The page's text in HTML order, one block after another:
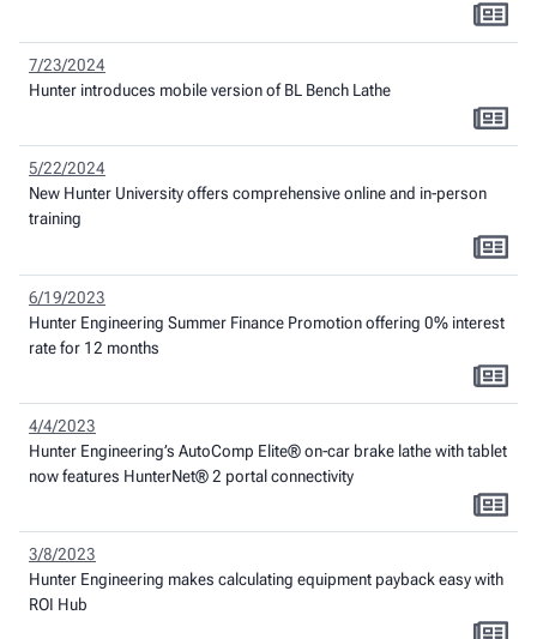
7/23/2024
Hunter introduces mobile version of BL Bench Lathe
5/22/2024
New Hunter University offers comprehensive online and in-person
training
6/19/2023
Hunter Engineering Summer Finance Promotion offering 0% interest
rate for 12 months
4/4/2023
Hunter Engineering’s AutoComp Elite® on-car brake lathe with tablet
now features HunterNet® 2 portal connectivity
3/8/2023
Hunter Engineering makes calculating equipment payback easy with
ROI Hub